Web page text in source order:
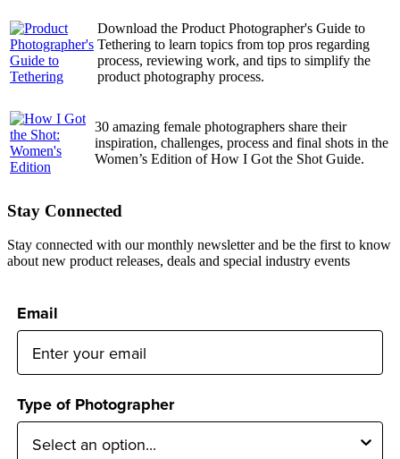
Download the Product Photographer's Guide to
Tethering to learn topics from top pros regarding
process, reviewing work, and tips to simplify the
product photography process.
30 amazing female photographers share their
inspiration, challenges, process and final shots in the
Women’s Edition of How I Got the Shot Guide.
Stay Connected
Stay connected with our monthly newsletter and be the first to know
about new product releases, deals and special industry events
Email
Type of Photographer